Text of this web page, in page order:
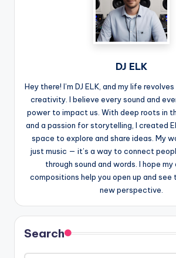
DJ ELK
Hey there! I’m DJ ELK, and my life
creativity. I believe every sound and
power to impact us. With deep roots in
and a passion for storytelling, I created
space to explore and share ideas. My
just music — it’s a way to connect
through sound and words. I hope
compositions help you open up and see
new perspective.
Search